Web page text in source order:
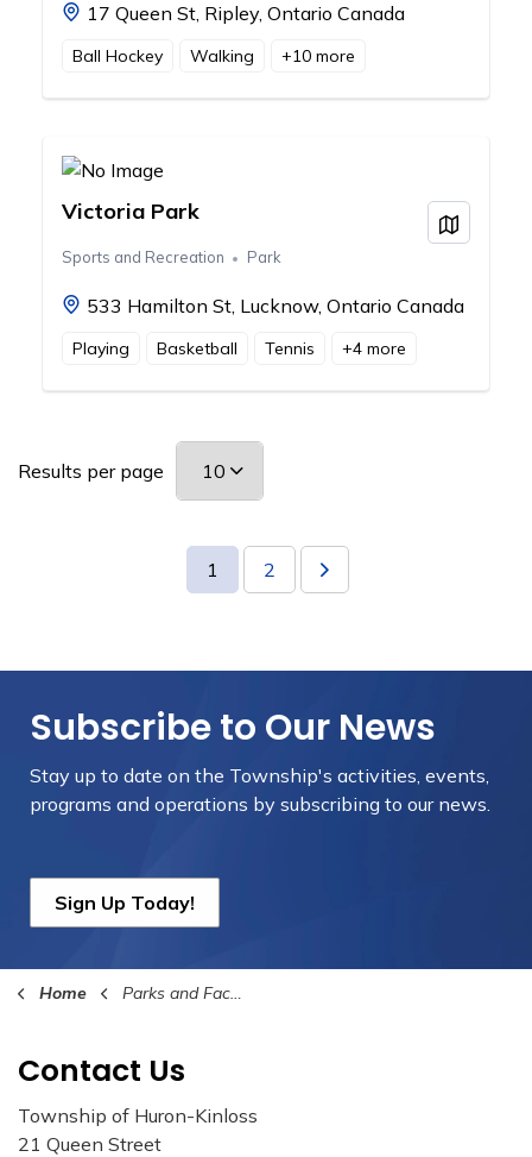
17 Queen St, Ripley, Ontario Canada
Ball Hockey Walking +10 more
Victoria Park
Sports and Recreation Park
533 Hamilton St, Lucknow, Ontario Canada
View
Playing Basketball Tennis +4 more
Results per page
1 2
Subscribe to Our News
Stay up to date on the Township's activities, events,
programs and operations by subscribing to our news.
Sign Up Today!
Home Parks and Facilities
Contact Us
Township of Huron-Kinloss
21 Queen Street